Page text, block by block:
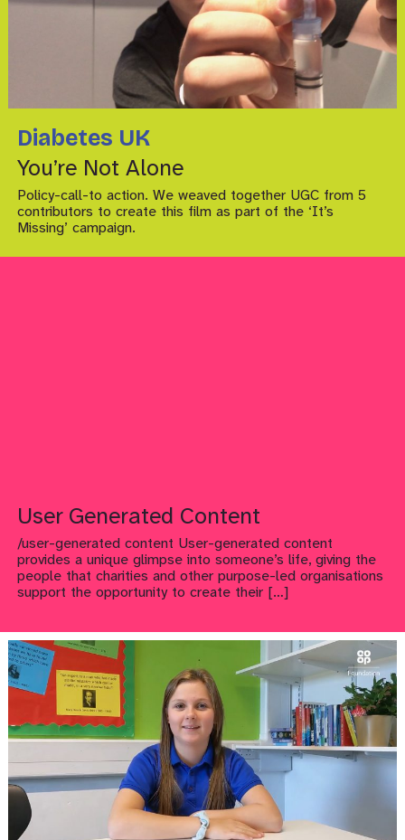
Diabetes UK
You’re Not Alone
Policy-call-to action. We weaved together UGC from 5
contributors to create this film as part of the ‘It’s
Missing’ campaign.
User Generated Content
/user-generated content User-generated content
provides a unique glimpse into someone’s life, giving the
people that charities and other purpose-led organisations
support the opportunity to create their[…]